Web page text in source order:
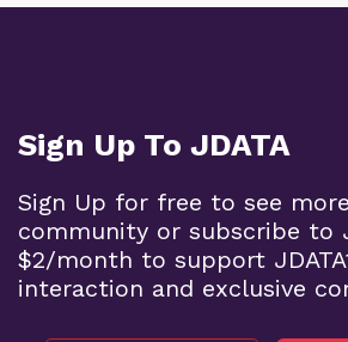
Sign Up To JDATA
Sign Up for free to see
community or subscribe to
$2/month to support
interaction and exclusive